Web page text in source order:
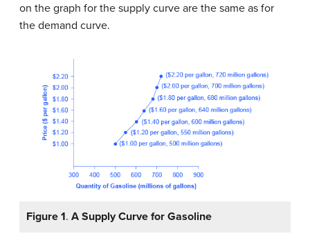
on the graph for the supply curve are the same as for
the demand curve.
Figure 1. A Supply Curve for Gasoline